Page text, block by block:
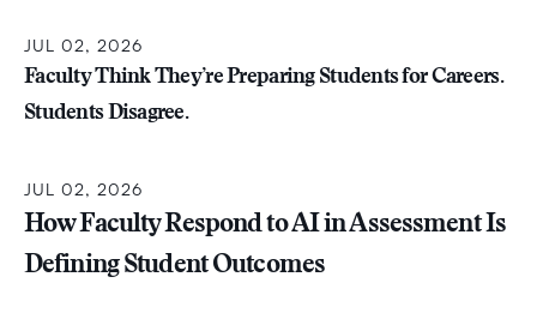
JUL 02, 2026
Faculty Think They’re Preparing Students for Careers.
Students Disagree.
JUL 02, 2026
How Faculty Respond to AI in Assessment Is
Defining Student Outcomes